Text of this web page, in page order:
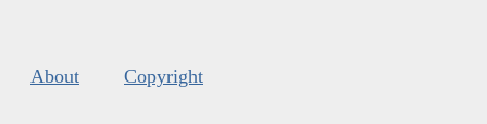
About Copyright